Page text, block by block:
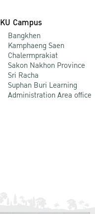
KU Campus
Bangkhen
Kamphaeng Saen
Chalermprakiat
Sakon Nakhon Province
Sri Racha
Suphan Buri Learning
Administration Area office